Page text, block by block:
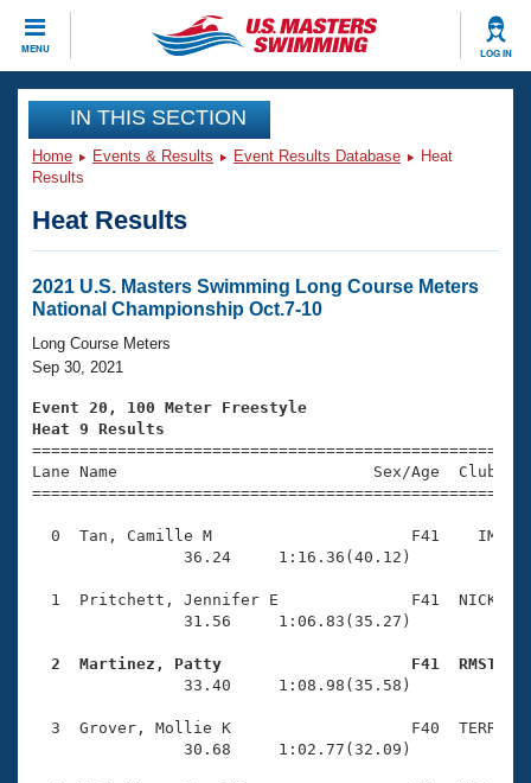
MENU LOG IN
CLOSE
Training
Workout Library
Articles And Videos
Swimming 101
Training Plans
Swimming Guides
Video Stroke Analysis
Club Finder
Events
Virtual And Fitness Events
2026 Summer Nationals
National Championships
Results And Rankings
Records
Eligibility Policy
Club Finder
Workout Library
About Us
What Is Masters Swimming?
USMS Community
Logo Merchandise
Membership Benefits
Open Water Central
Club Central
Join
IN THIS SECTION
Home Events & Results Event Results Database
Heat
Results
Heat Results
2021 U.S. Masters Swimming Long Course Meters
National Championship Oct.7-10
Long Course Meters
Sep 30, 2021
Event 20, 100 Meter Freestyle
Heat 9 Results
Lane Name                           Sex/Age
0  Tan, Camille M                     F41    IM
                36.24     1:16.36(40.12)
1  Pritchett, Jennifer E              F41  NICK
                31.56     1:06.83(35.27)
2  Martinez, Patty                    F41  RMST
33.40     1:08.98(35.58)
3  Grover, Mollie K                   F40  TERR
                30.68     1:02.77(32.09)